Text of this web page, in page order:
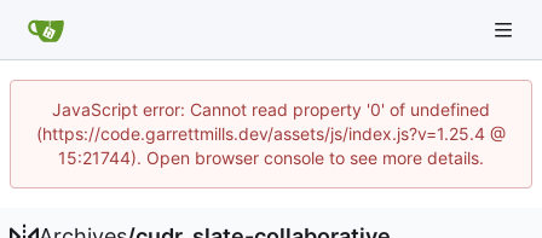
JavaScript error: Cannot read property '0' of undefined
(https://code.garrettmills.dev/assets/js/index.js?v=1.25.4 @
15:21744). Open browser console to see more details.